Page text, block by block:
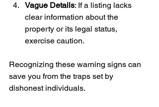
Vague Details: If a listing lacks
clear information about the
property or its legal status,
exercise caution.
Recognizing these warning signs can
save you from the traps set by
dishonest individuals.